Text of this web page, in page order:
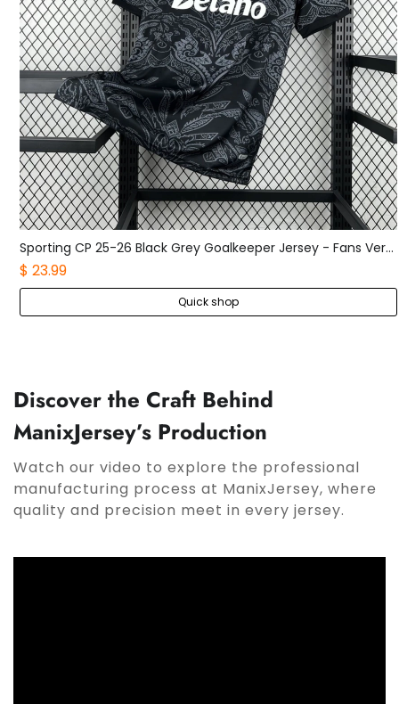
Boca Juniors 25-26 Home Long Sleeves Jersey - Fans Version
$ 25.99
Quick shop
Discover the Craft Behind
ManixJersey’s Production
Watch our video to explore the professional
manufacturing process at ManixJersey, where
quality and precision meet in every jersey.